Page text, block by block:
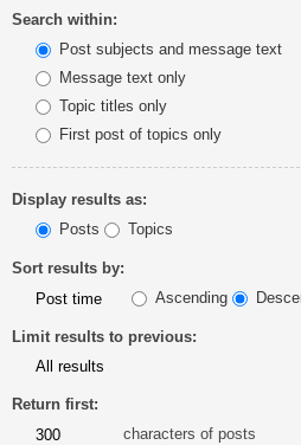
Search within:
Post subjects and message text
Message text only
Topic titles only
First post of topics only
Display results as:
Posts
Topics
Sort results by:
Ascending
Limit results to previous:
Return first:
characters of posts